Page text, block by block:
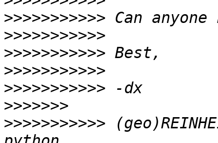
>>>>>>>>>>>
>>>>>>>>>>>
>>>>>>>>>>>
>>>>>>>>>>>
>>>>>>>>>>>
>>>>>>>
>>>>>>>>>>>